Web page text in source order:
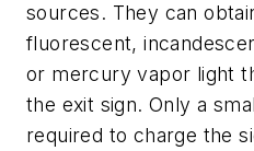
sources. They can
fluorescent,
or mercury vapor light
the exit sign. Only a
required to charge the